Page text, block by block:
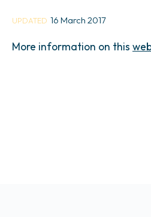
UPDATED 16 March 2017
More information on this